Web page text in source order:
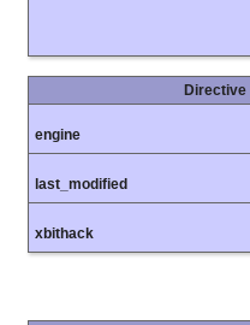
Directive
engine
last_modified
xbithack